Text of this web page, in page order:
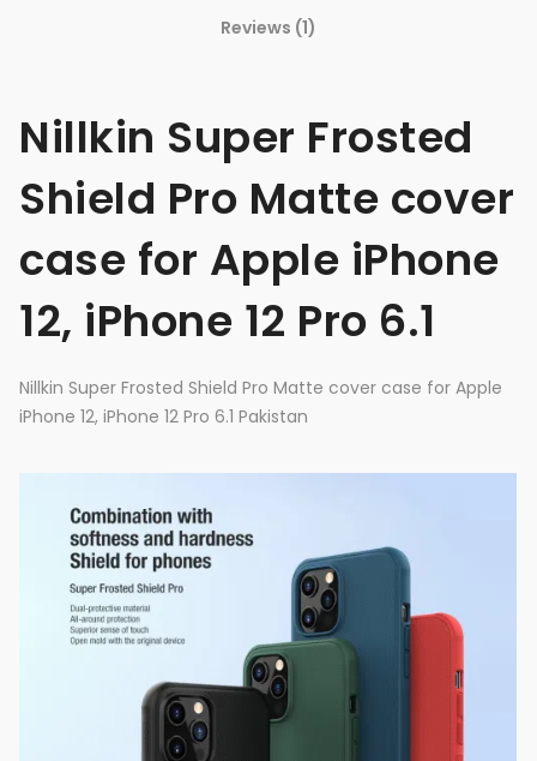
Reviews (1)
Nillkin Super Frosted
Shield Pro Matte cover
case for Apple iPhone
12, iPhone 12 Pro 6.1
Nillkin Super Frosted Shield Pro Matte cover case for Apple
iPhone 12, iPhone 12 Pro 6.1 Pakistan